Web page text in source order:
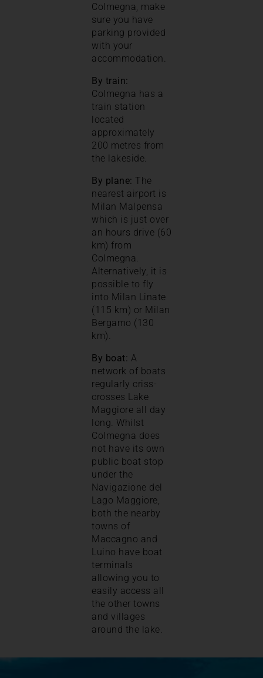
Colmegna, make
sure you have
parking provided
with your
accommodation.
By train:
Colmegna has a
train station
located
approximately
200 metres from
the lakeside.
By plane: The
nearest airport is
Milan Malpensa
which is just over
an hours drive (60
km) from
Colmegna.
Alternatively, it is
possible to fly
into Milan Linate
(115 km) or Milan
Bergamo (130
km).
By boat: A
network of boats
regularly criss-
crosses Lake
Maggiore all day
long. Whilst
Colmegna does
not have its own
public boat stop
under the
Navigazione del
Lago Maggiore,
both the nearby
towns of
Maccagno and
Luino have boat
terminals
allowing you to
easily access all
the other towns
and villages
around the lake.